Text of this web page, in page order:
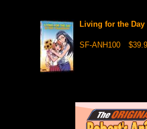
Living for the Day
SF-ANH100